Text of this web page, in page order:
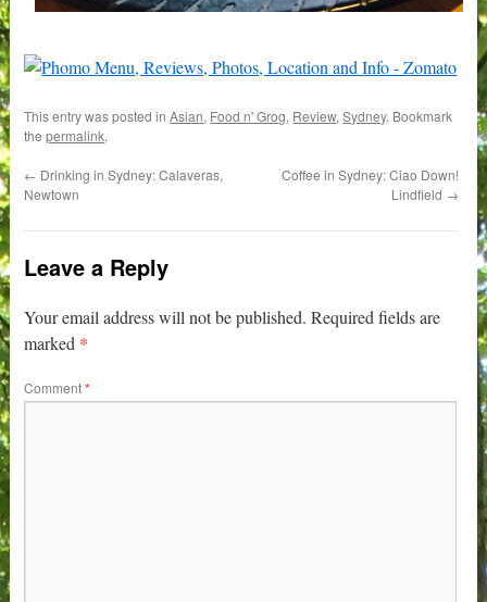
This entry was posted inAsian, Food n' Grog, Review,Sydney. Bookmark
thepermalink.
← Drinking in Sydney: Calaveras,
Newtown
Coffee in Sydney: Ciao Down!
Lindfield →
Leave a Reply
Your email address will not be published. Required fields are
marked *
Comment*